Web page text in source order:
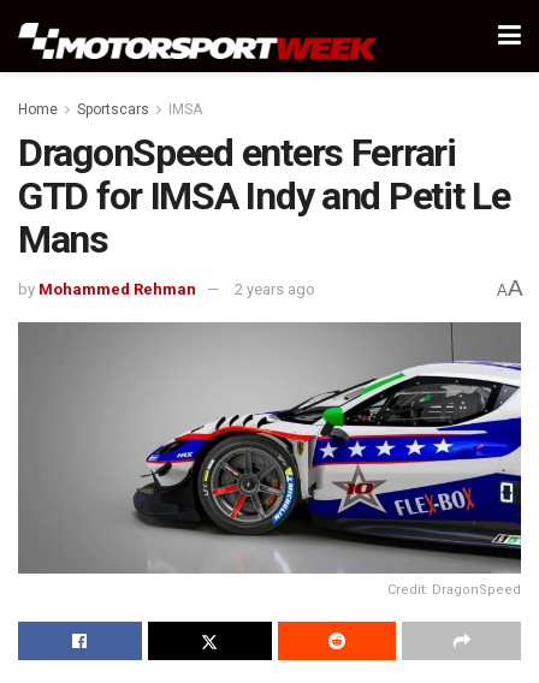
Home Sportscars IMSA
DragonSpeed enters Ferrari
GTD for IMSA Indy and Petit Le
Mans
by Mohammed Rehman 2 years ago AA
Credit: DragonSpeed